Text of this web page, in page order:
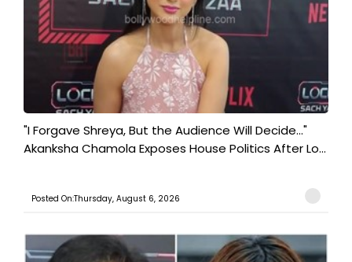
"I Forgave Shreya, But the Audience Will Decide..."
Akanksha Chamola Exposes House Politics After Lo...
Posted On:Thursday, August 6, 2026